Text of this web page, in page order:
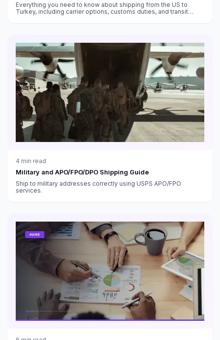
Everything you need to know about shipping from the US to
Turkey, including carrier options, customs duties, and transit
4 min read
Military and APO/FPO/DPO Shipping Guide
Ship to military addresses correctly using USPS APO/FPO
services.